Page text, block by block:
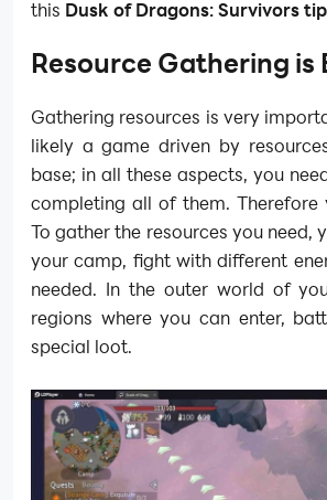
this Dusk of Dragons: Survivors
Resource Gathering is
Gathering resources is very
likely a game driven by
base; in all these aspects, you
completing all of them. Therefore
To gather the resources you
your camp, fight with different
needed. In the outer world of
regions where you can enter,
special loot.